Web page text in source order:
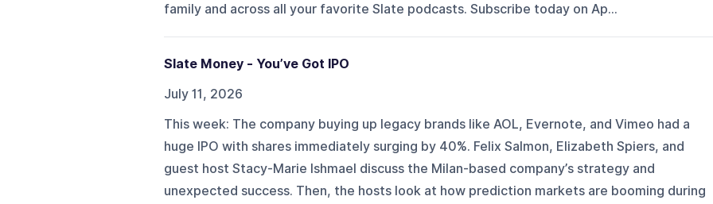
family and across all your favorite Slate podcasts. Subscribe today on Ap...
Slate Money - You’ve Got IPO
July 11, 2026
This week: The company buying up legacy brands like AOL, Evernote, and Vimeo had a
huge IPO with shares immediately surging by 40%. Felix Salmon, Elizabeth Spiers, and
guest host Stacy-Marie Ishmael discuss the Milan-based company’s strategy and
unexpected success. Then, the hosts look at how prediction markets are booming during